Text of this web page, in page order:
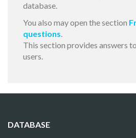
database.
You also may open the section
questions.
This section provides answers
users.
DATABASE